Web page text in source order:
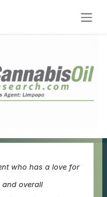
who has a love for
and overall